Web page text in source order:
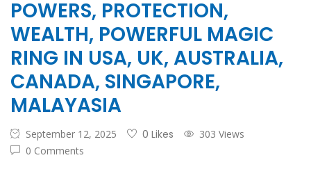
POWERS, PROTECTION,
WEALTH, POWERFUL MAGIC
RING IN USA, UK, AUSTRALIA,
CANADA, SINGAPORE,
MALAYASIA
September 12, 2025 0 Likes
303 Views
0 Comments